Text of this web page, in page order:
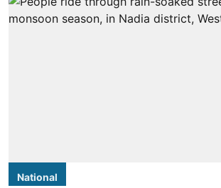
National